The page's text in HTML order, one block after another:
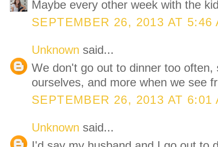
Maybe every other week with the
SEPTEMBER 26, 2013 AT 5:46
Unknown said...
We don't go out to dinner too often,
ourselves, and more when we see
SEPTEMBER 26, 2013 AT 6:01
Unknown said...